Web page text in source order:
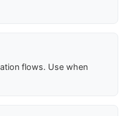
flows. Use when